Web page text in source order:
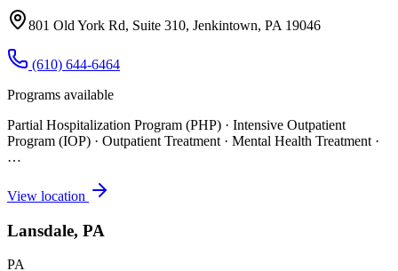
801 Old York Rd, Suite 310, Jenkintown, PA 19046
(610) 644-6464
Programs available
Partial Hospitalization Program (PHP) · Intensive Outpatient
Program (IOP) · Outpatient Treatment · Mental Health Treatment ·
…
View location
Lansdale, PA
PA